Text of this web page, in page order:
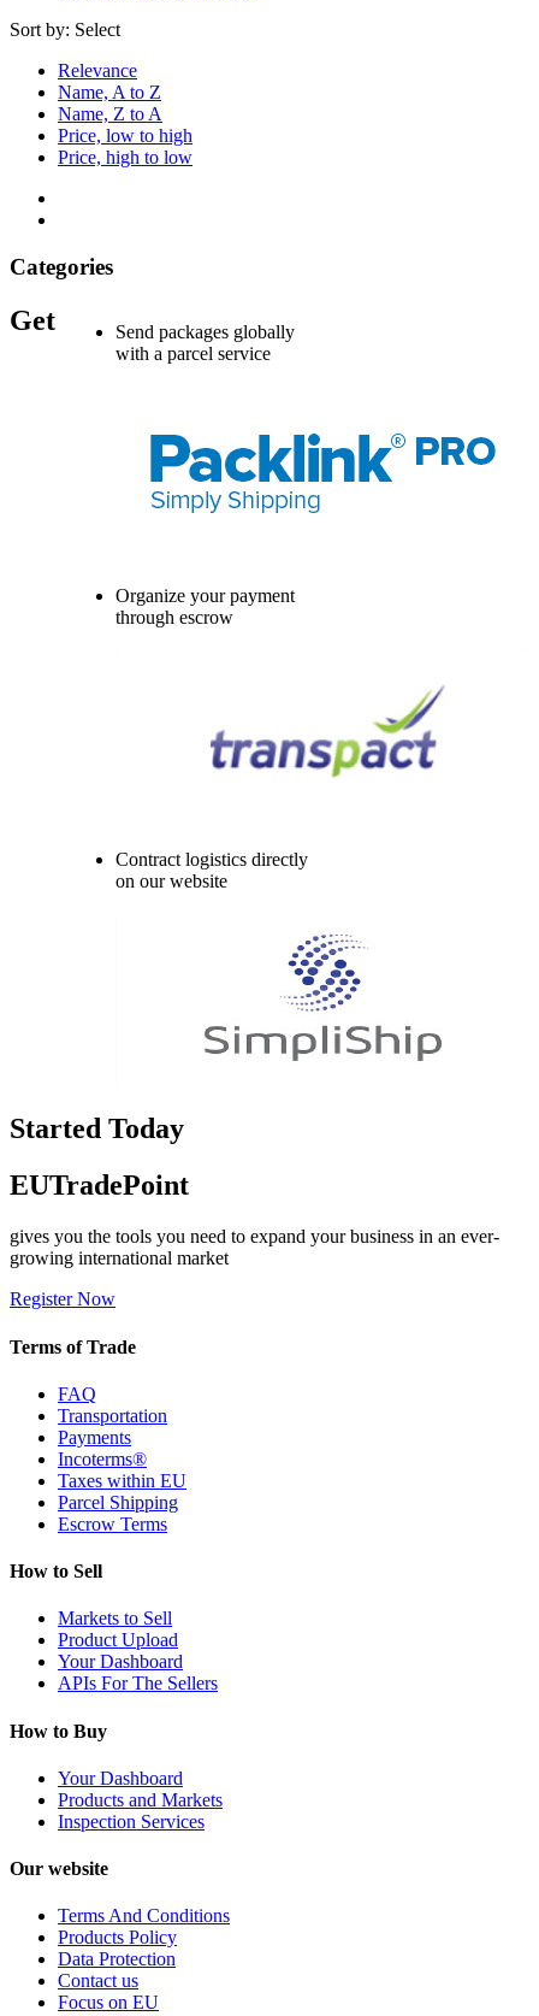
Sort by: Select
Relevance
Name, A to Z
Name, Z to A
Price, low to high
Price, high to low
Categories
Send packages globally
with a parcel service
Organize your payment
through escrow
Contract logistics directly
on our website
Get
Started Today
EUTradePoint
gives you the tools you need to expand your business in an ever-
growing international market
Register Now
Terms of Trade
FAQ
Transportation
Payments
Incoterms®
Taxes within EU
Parcel Shipping
Escrow Terms
How to Sell
Markets to Sell
Product Upload
Your Dashboard
APIs For The Sellers
How to Buy
Your Dashboard
Products and Markets
Inspection Services
Our website
Terms And Conditions
Products Policy
Data Protection
Contact us
Focus on EU